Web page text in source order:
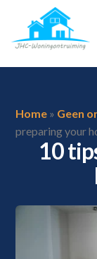
Home » Geen
preparing your
10